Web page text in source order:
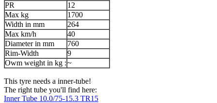
PR
12
Max kg
1700
Width in mm
264
Max km/h
40
Diameter in mm
760
Rim-Width
9
Owm weight in kg :~
This tyre needs a inner-tube!
The right tube you'll find here:
Inner Tube 10.0/75-15.3 TR15